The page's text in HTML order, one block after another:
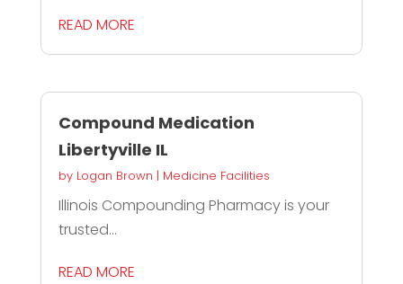
READ MORE
Compound Medication
Libertyville IL
by Logan Brown | Medicine Facilities
Illinois Compounding Pharmacy is your
trusted...
READ MORE